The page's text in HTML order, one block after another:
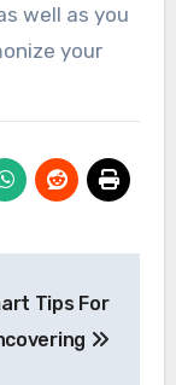
well as you
your
Tips For